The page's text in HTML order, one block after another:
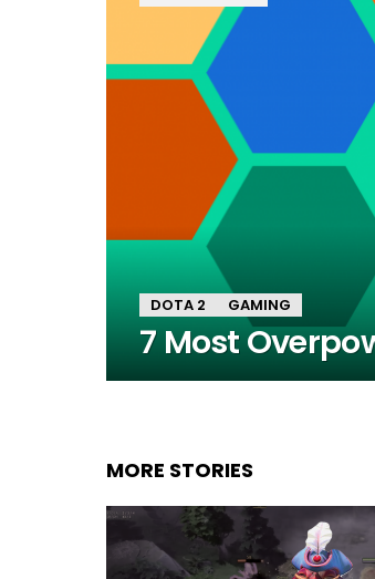
DOTA 2 GAMING
7 Most
MORE STORIES